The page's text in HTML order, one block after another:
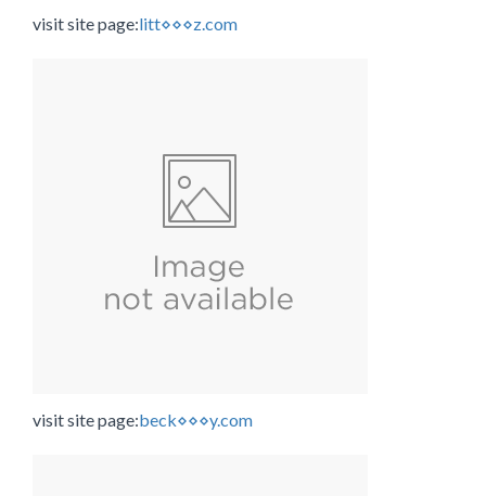
visit site page:litt⋄⋄⋄z.com
visit site page:beck⋄⋄⋄y.com